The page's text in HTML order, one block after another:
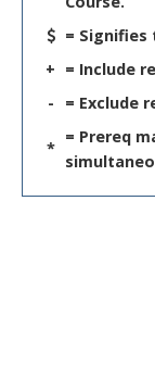
=
+ = Include
-
= Exclude
*
= Prereq